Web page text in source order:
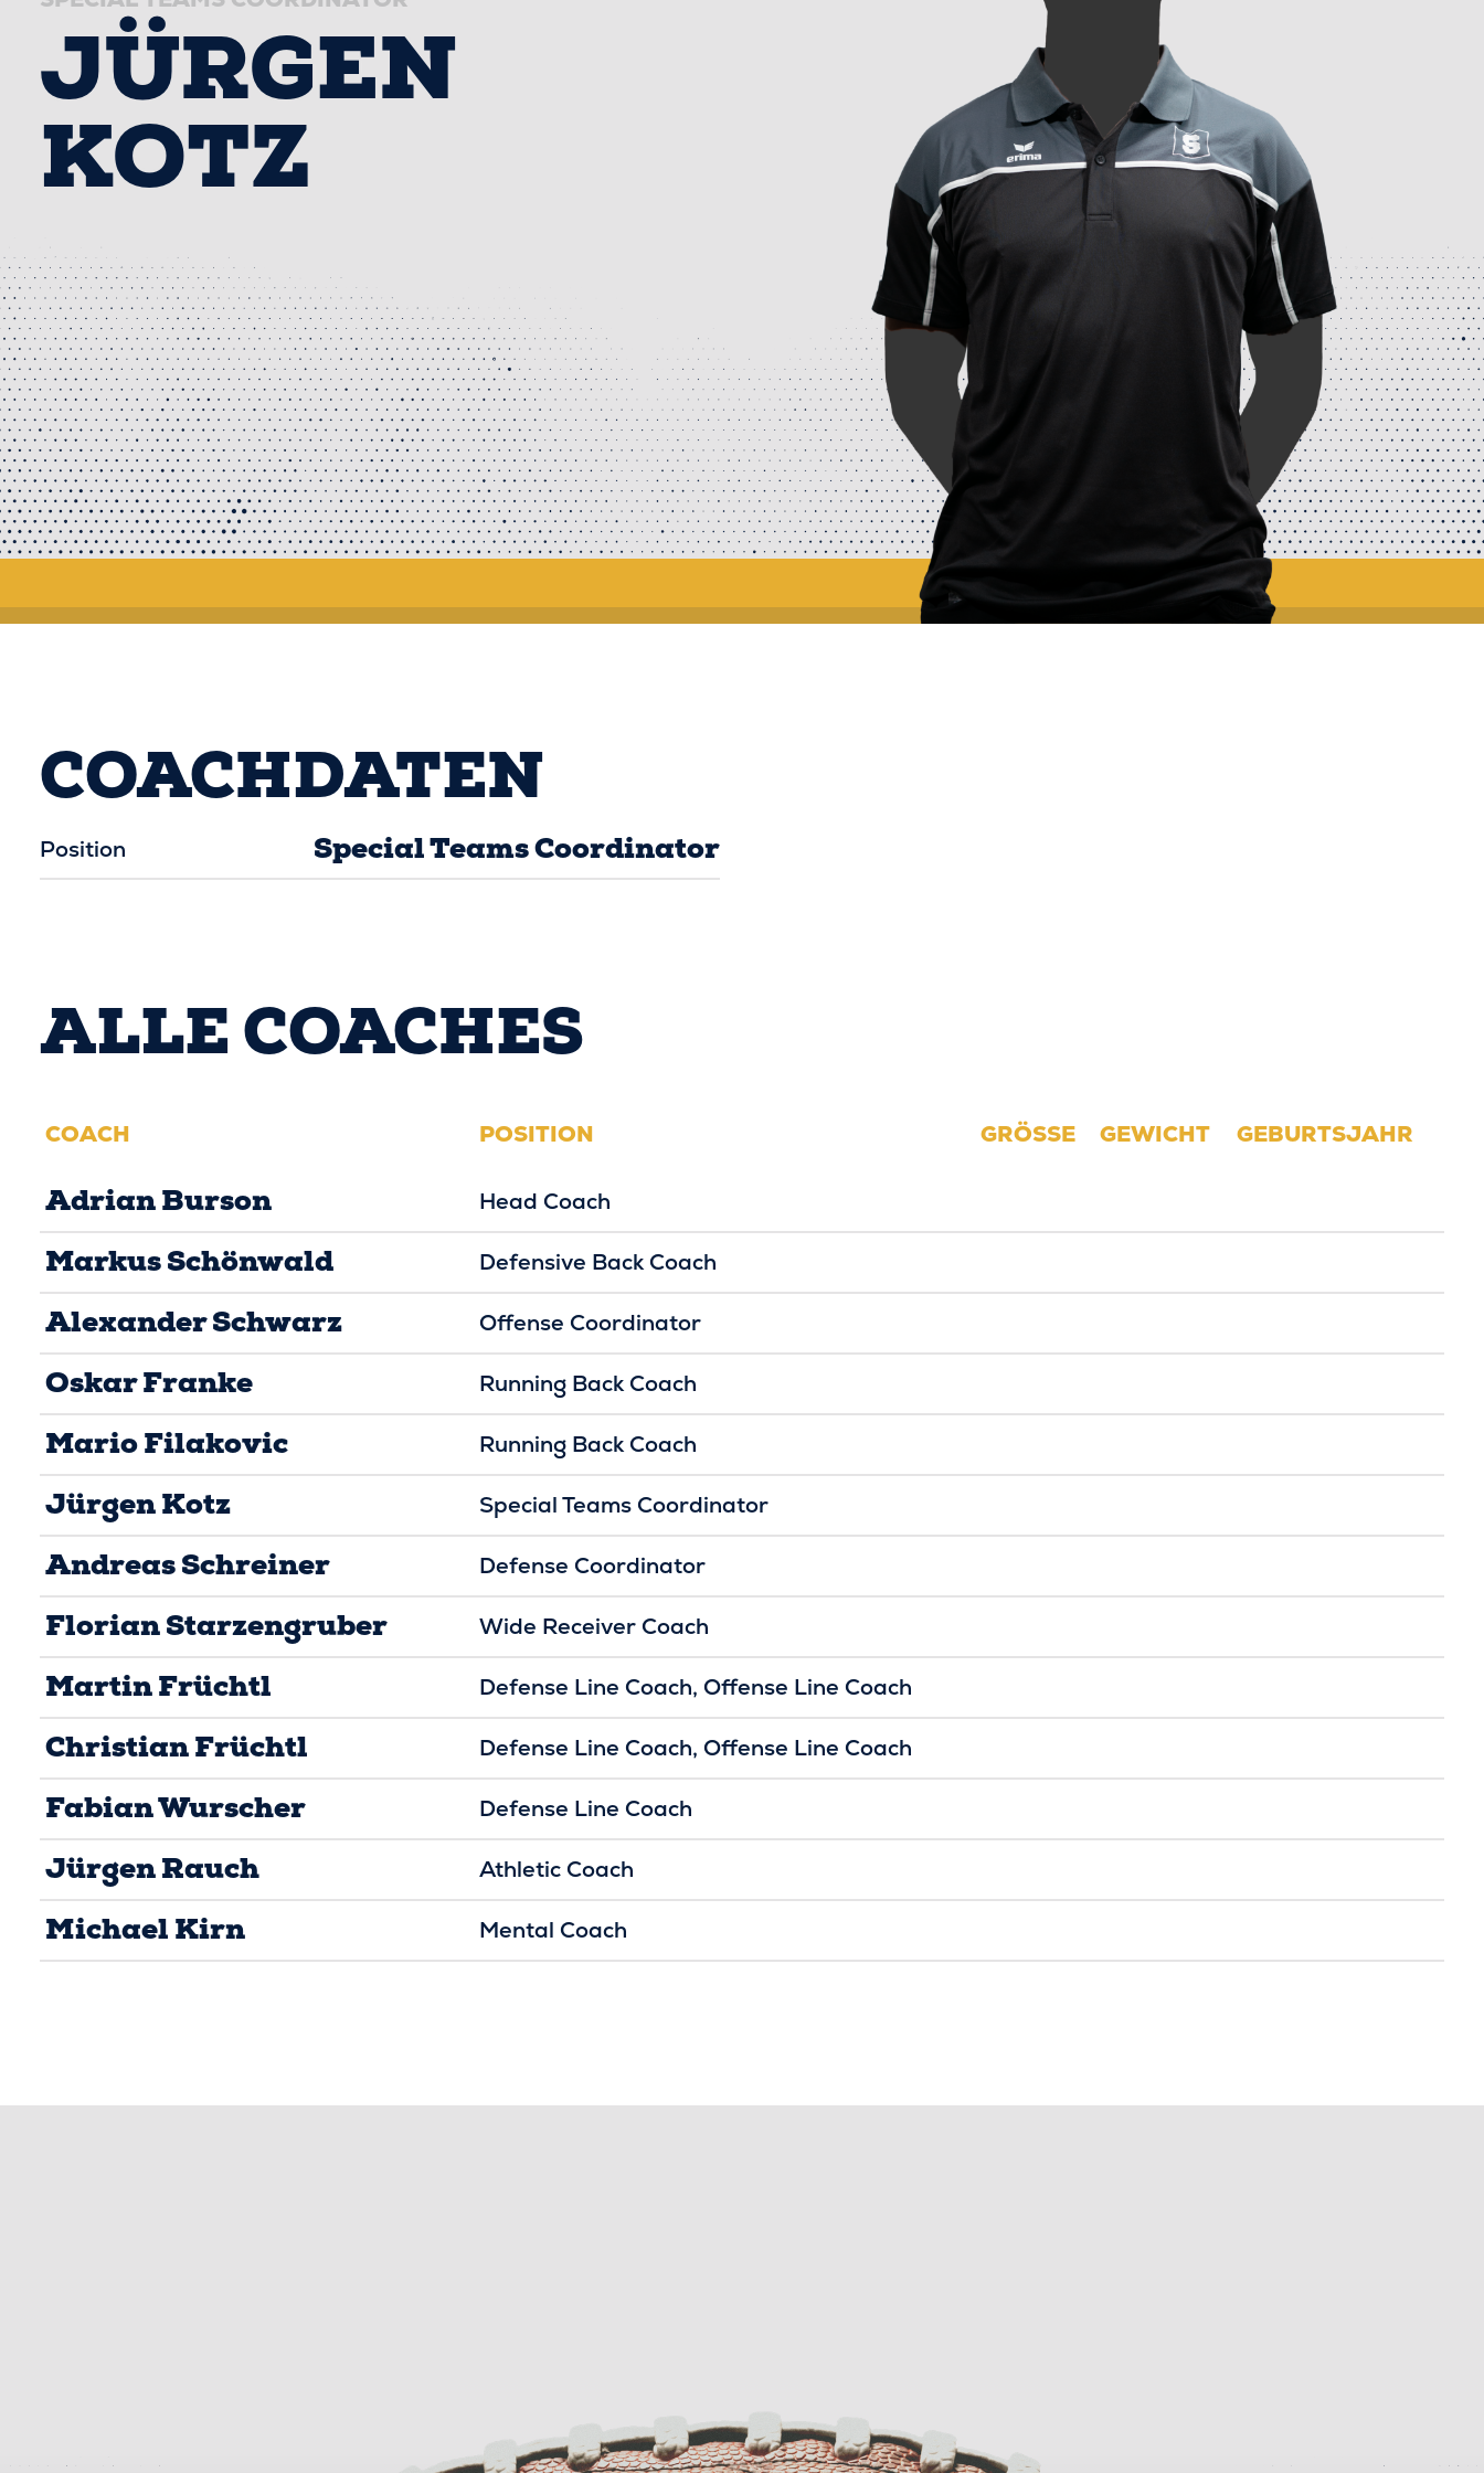
JÜRGEN
KOTZ
COACHDATEN
Position Special Teams Coordinator
ALLE COACHES
COACH POSITION GRÖSSE GEWICHT GEBURTSJAHR
Adrian Burson Head Coach
Markus Schönwald Defensive Back Coach
Alexander Schwarz Offense Coordinator
Oskar Franke Running Back Coach
Mario Filakovic Running Back Coach
Jürgen Kotz Special Teams Coordinator
Andreas Schreiner Defense Coordinator
Florian Starzengruber Wide Receiver Coach
Martin Früchtl Defense Line Coach Offense Line Coach
Christian Früchtl Defense Line Coach Offense Line Coach
Fabian Wurscher Defense Line Coach
Jürgen Rauch Athletic Coach
Michael Kirn Mental Coach